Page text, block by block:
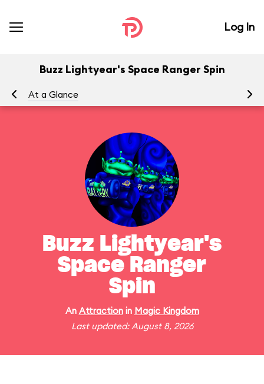
Log In
Buzz Lightyear's Space Ranger Spin
At a Glance
Buzz Lightyear's
Space Ranger
Spin
An Attractionin Magic Kingdom
Last updated: August 8, 2026